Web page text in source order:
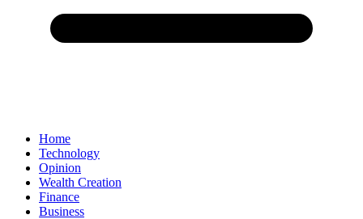
Home
Technology
Opinion
Wealth Creation
Finance
Business